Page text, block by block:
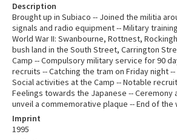
Description
Brought up in Subiaco -- Joined the militia
signals and radio equipment -- Military
World War II: Swanbourne, Rottnest,
bush land in the South Street, Carrington
Camp -- Compulsory military service for 90
recruits -- Catching the tram on Friday night
Social activities at the Camp -- Notable
Feelings towards the Japanese -- Ceremony
unveil a commemorative plaque -- End of the
Imprint
1995